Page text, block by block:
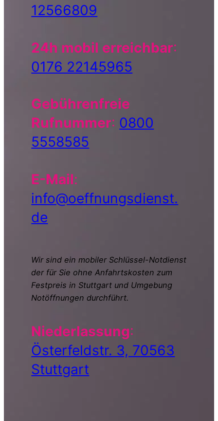
12566809
24h mobil erreichbar:
0176 22145965
Gebührenfreie
Rufnummer: 0800
5558585
E-Mail:
info@oeffnungsdienst.
de
Wir sind ein mobiler Schlüssel-Notdienst
der für Sie ohne Anfahrtskosten zum
Festpreis in Stuttgart und Umgebung
Notöffnungen durchführt.
Niederlassung:
Österfeldstr. 3, 70563
Stuttgart